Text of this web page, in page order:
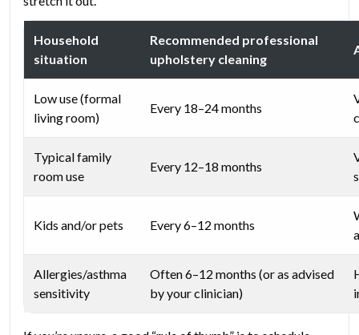
Household
situation
Recommended professional
upholstery cleaning
Low use (formal
living room)
Every 18–24 months
Typical family
room use
Every 12–18 months
Kids and/or pets Every 6–12 months
Allergies/asthma
sensitivity
Often 6–12 months (or as advised
by your clinician)